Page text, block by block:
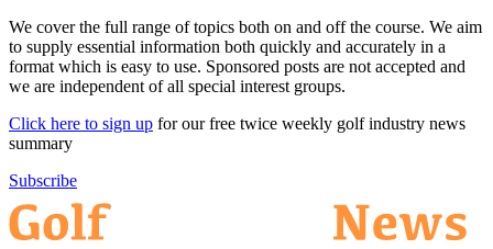
We cover the full range of topics both on and off the course. We aim
to supply essential information both quickly and accurately in a
format which is easy to use. Sponsored posts are not accepted and
we are independent of all special interest groups.
Click here to sign up for our free twice weekly golf industry news
summary
Subscribe